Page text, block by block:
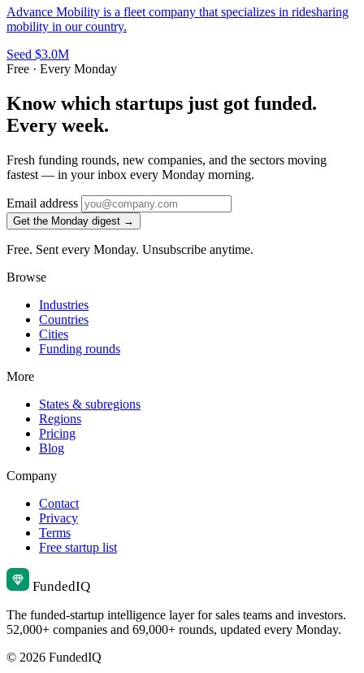
Advance Mobility is a fleet company that specializes in ridesharing
mobility in our country.
Seed $3.0M
Free · Every Monday
Know which startups just got funded.
Every week.
Fresh funding rounds, new companies, and the sectors moving
fastest — in your inbox every Monday morning.
Email address
Get the Monday digest →
Free. Sent every Monday. Unsubscribe anytime.
Browse
Industries
Countries
Cities
Funding rounds
More
States & subregions
Regions
Pricing
Blog
Company
Contact
Privacy
Terms
Free startup list
FundedIQ
The funded-startup intelligence layer for sales teams and investors.
52,000+ companies and 69,000+ rounds, updated every Monday.
© 2026 FundedIQ